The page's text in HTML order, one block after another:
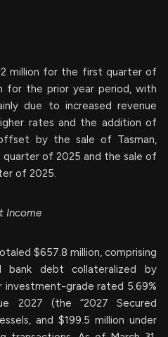
million for the first quarter of
for the prior year period, with
due to increased revenue
rates and the addition of
by the sale of Tasman,
of 2025 and the sale of
of 2025.
Income
$657.8 million, comprising
bank debt collateralized by
investment-grade rated 5.69%
2027 (the “2027 Secured
and $199.5 million under